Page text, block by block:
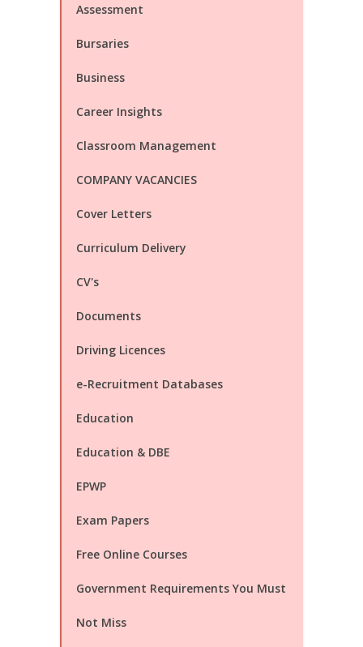
Assessment
Bursaries
Business
Career Insights
Classroom Management
COMPANY VACANCIES
Cover Letters
Curriculum Delivery
CV's
Documents
Driving Licences
e-Recruitment Databases
Education
Education & DBE
EPWP
Exam Papers
Free Online Courses
Government Requirements You Must
Not Miss